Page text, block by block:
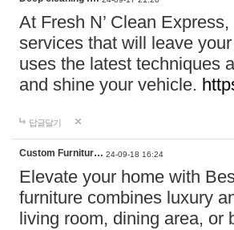
At Fresh N’ Clean
services that will leave
uses the latest techniques
and shine your vehicle.
답글달기
Custom Furnitur… 24-09-18 16:24
Elevate your home with
furniture combines luxury
living room, dining area, or